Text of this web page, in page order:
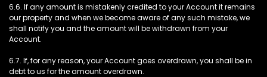
6.6. If any amount is mistakenly credited to your Account it remains
our property and when we become aware of any such mistake, we
shall notify you and the amount will be withdrawn from your
Account.
6.7. If, for any reason, your Account goes overdrawn, you shall be in
debt to us for the amount overdrawn.